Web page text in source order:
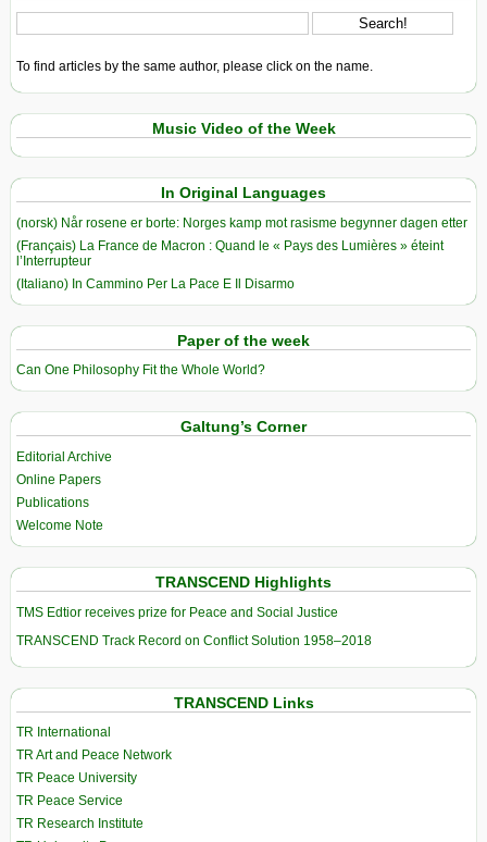
To find articles by the same author, please click on the name.
Music Video of the Week
In Original Languages
(norsk) Når rosene er borte: Norges kamp mot rasisme begynner dagen etter
(Français) La France de Macron : Quand le « Pays des Lumières » éteint
l’Interrupteur
(Italiano) In Cammino Per La Pace E Il Disarmo
Paper of the week
Can One Philosophy Fit the Whole World?
Galtung’s Corner
Editorial Archive
Online Papers
Publications
Welcome Note
TRANSCEND Highlights
TMS Edtior receives prize for Peace and Social Justice
TRANSCEND Track Record on Conflict Solution 1958–2018
TRANSCEND Links
TR International
TR Art and Peace Network
TR Peace University
TR Peace Service
TR Research Institute